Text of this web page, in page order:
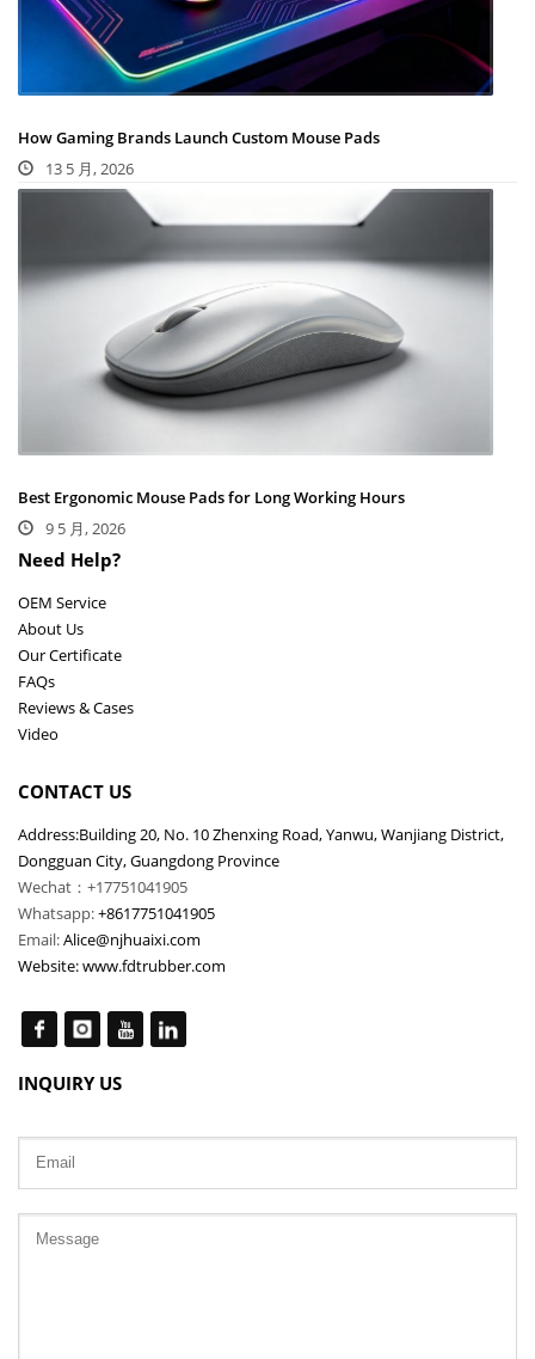
How Gaming Brands Launch Custom Mouse Pads
13 5 月, 2026
Best Ergonomic Mouse Pads for Long Working Hours
9 5 月, 2026
Need Help?
OEM Service
About Us
Our Certificate
FAQs
Reviews & Cases
Video
CONTACT US
Address:Building 20, No. 10 Zhenxing Road, Yanwu, Wanjiang District,
Dongguan City, Guangdong Province
Wechat：+17751041905
Whatsapp:+8617751041905
Email:Alice@njhuaixi.com
Website:www.fdtrubber.com
INQUIRY US